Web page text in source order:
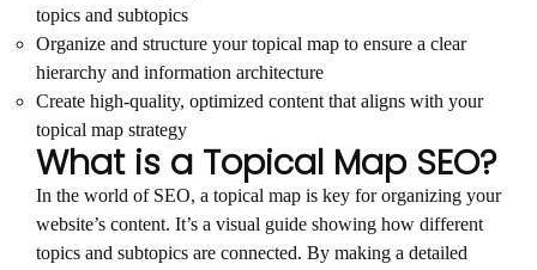
topics and subtopics
Organize and structure your topical map to ensure a clear
hierarchy and information architecture
Create high-quality, optimized content that aligns with your
topical map strategy
What is a Topical Map SEO?
In the world of SEO, a topical map is key for organizing your
website’s content. It’s a visual guide showing how different
topics and subtopics are connected. By making a detailed